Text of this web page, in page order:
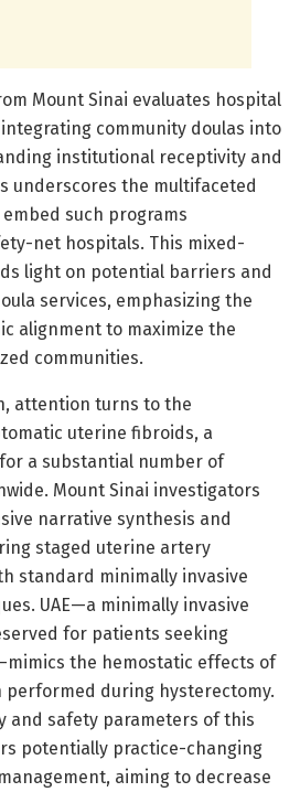
Mount Sinai evaluates hospital
community doulas into
institutional receptivity and
underscores the multifaceted
such programs
net hospitals. This mixed-
light on potential barriers and
services, emphasizing the
alignment to maximize the
communities.
attention turns to the
uterine fibroids, a
a substantial number of
Mount Sinai investigators
narrative synthesis and
staged uterine artery
standard minimally invasive
UAE—a minimally invasive
for patients seeking
the hemostatic effects of
during hysterectomy.
and safety parameters of this
potentially practice-changing
aiming to decrease